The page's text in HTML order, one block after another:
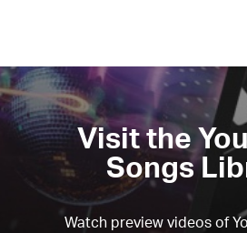
Visit the
Songs
Watch preview videos of